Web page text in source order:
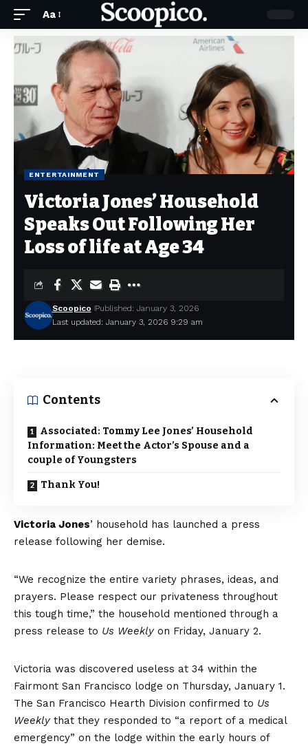
Aa
ENTERTAINMENT
Victoria Jones’ Household
Speaks Out Following Her
Loss of life at Age 34
Last updated: January 3, 2026 9:29 am
Scoopico Published: January 3, 2026
Contents
Associated: Tommy Lee Jones’ Household
Information: Meet the Actor’s Spouse and a
couple of Youngsters
Thank You!
Victoria Jones’ household has launched a press
release following her demise.
“We recognize the entire variety phrases, ideas, and
prayers. Please respect our privateness throughout
this tough time,” the household mentioned through a
press release to Us Weekly on Friday, January 2.
Victoria was discovered useless at 34 within the
Fairmont San Francisco lodge on Thursday, January 1.
The San Francisco Hearth Division confirmed to Us
Weekly that they responded to “a report of a medical
emergency” on the lodge within the early hours of